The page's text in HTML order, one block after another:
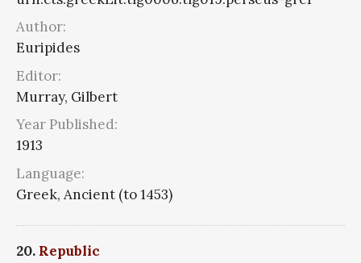
Author:
Euripides
Editor:
Murray, Gilbert
Year Published:
1913
Language:
Greek, Ancient (to 1453)
20. Republic